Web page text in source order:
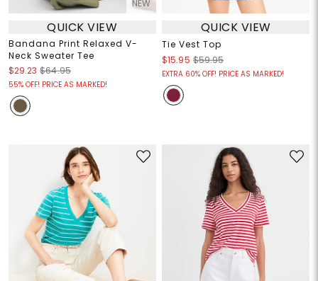
NEW
QUICK VIEW
Bandana Print Relaxed V-
Neck Sweater Tee
$29.23 $64.95
55% OFF! PRICE AS MARKED!
QUICK VIEW
Tie Vest Top
$15.95 $59.95
EXTRA 60% OFF! PRICE AS MARKED!